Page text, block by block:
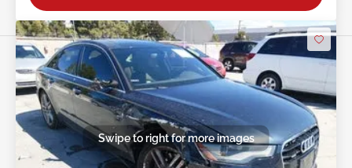
Swipe to right for more images